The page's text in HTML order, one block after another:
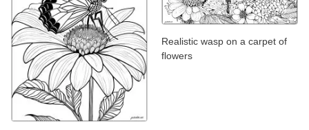
Realistic wasp on a carpet of
flowers